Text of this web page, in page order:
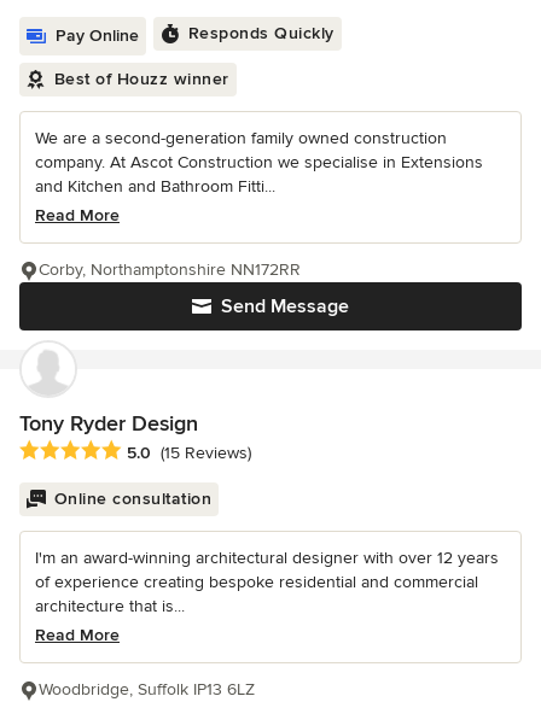
Pay Online Responds Quickly
Best of Houzz winner
We are a second-generation family owned construction
company. At Ascot Construction we specialise in Extensions
and Kitchen and Bathroom Fitti...
Read More
Send Message
Corby, Northamptonshire NN172RR
Tony Ryder Design
Average rating: 5 out of 5 stars
5.0 (15 Reviews)
Online consultation
I'm an award-winning architectural designer with over 12 years
of experience creating bespoke residential and commercial
architecture that is...
Read More
Woodbridge, Suffolk IP13 6LZ